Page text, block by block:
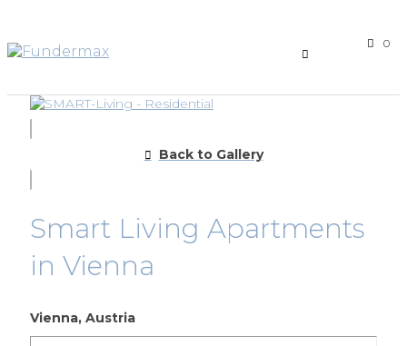
0
Back to Gallery
Smart Living Apartments
in Vienna
Vienna, Austria